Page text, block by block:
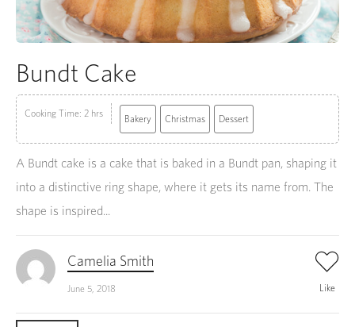
Bundt Cake
Cooking Time: 2 hrs Bakery Christmas Dessert
A Bundt cake is a cake that is baked in a Bundt pan, shaping it
into a distinctive ring shape, where it gets its name from. The
shape is inspired...
Camelia Smith
June 5, 2018 Like